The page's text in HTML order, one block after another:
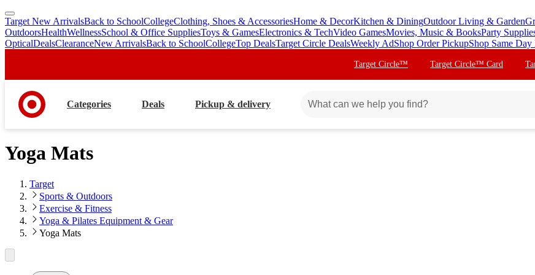
skip
to
main
skip
to
footer
Target New ArrivalsBack to SchoolCollegeClothing, Shoes & AccessoriesHome & DecorKitchen & DiningOutdoor Living & Garden
OutdoorsHealthWellnessSchool & Office SuppliesToys & GamesElectronics & TechVideo GamesMovies, Music & BooksParty
OpticalDealsClearanceNew ArrivalsBack to SchoolCollegeTop DealsTarget Circle DealsWeekly AdShop Order PickupShop Same
Target Circle™ Target Circle™ Card
Categories Deals Pickup & delivery
Yoga Mats
Target
Sports & Outdoors
Exercise & Fitness
Yoga & Pilates Equipment & Gear
Yoga Mats